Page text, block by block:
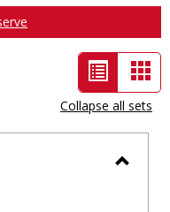
List
view
-
selected
Collapse all sets